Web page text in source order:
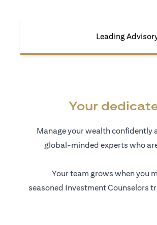
Leading
Your
Manage your wealth confidently
global-minded experts who
Your team grows when you
seasoned Investment Counselors